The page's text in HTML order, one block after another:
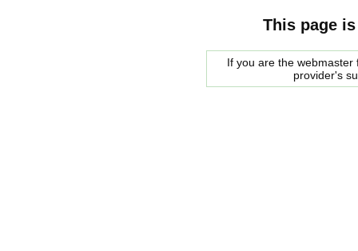
This page
If you are the
provider's